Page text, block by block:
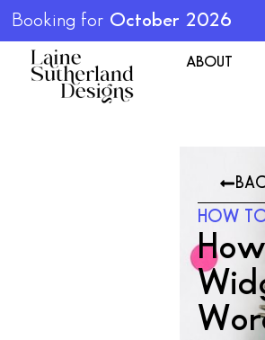
Booking for October 2026
ABOUT
HOW